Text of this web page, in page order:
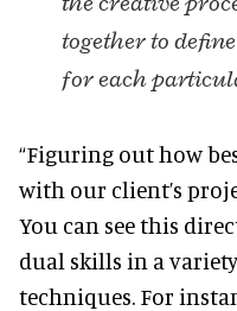
together to
for each
“Figuring out how
with our client’s
You can see this
dual skills in a
techniques. For